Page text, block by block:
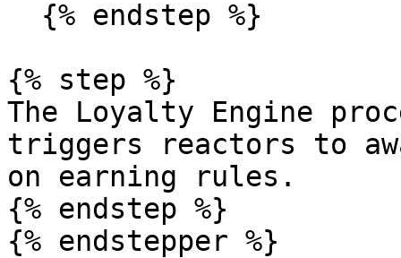
{% step %}
The Loyalty Engine
triggers reactors to
on earning rules.
{% endstep %}
{% endstepper %}